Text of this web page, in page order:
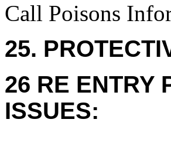
Call Poisons
25.
26 RE ENTRY
ISSUES: